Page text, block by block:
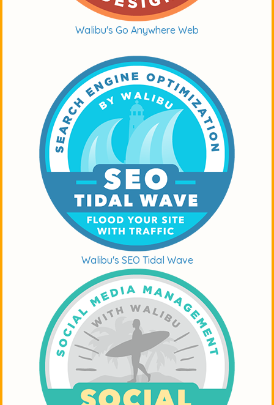
Walibu's Go Anywhere Web
Walibu's SEO Tidal Wave